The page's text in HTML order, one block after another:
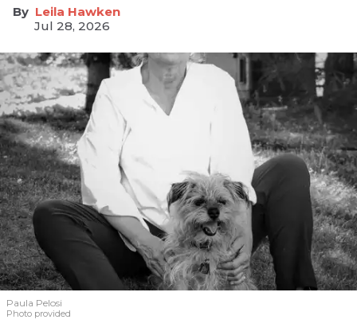
Leila Hawken
Jul 28, 2026
Paula Pelosi
Photo provided